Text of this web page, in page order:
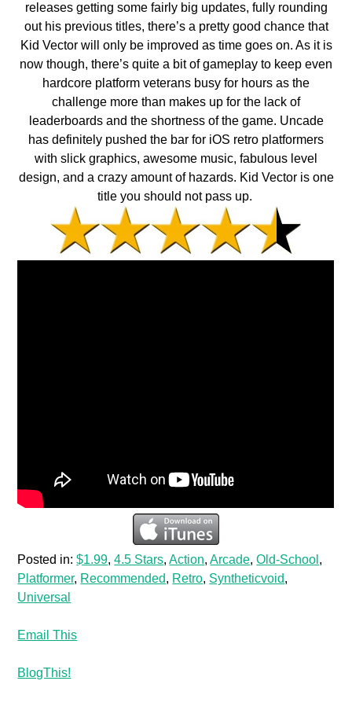
releases getting some fairly big updates, fully rounding
out his previous titles, there’s a pretty good chance that
Kid Vector will only be improved as time goes on. As it is
now though, there’s quite a bit of gameplay to keep even
hardcore platform veterans busy for hours as the
challenge more than makes up for the lack of
leaderboards and the shortness of the game. Uncade
has definitely pushed the bar for iOS retro platformers
with slick graphics, awesome music, fabulous level
design, and a crazy amount of hazards. Kid Vector is one
title you should not pass up.
Posted in:$1.99,4.5 Stars,Action,Arcade,Old-School ,
Platformer, Recommended, Retro, Syntheticvoid,
Universal
Email This
BlogThis!